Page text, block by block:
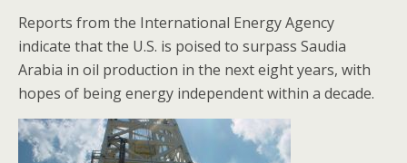
Reports from the International Energy Agency
indicate that the U.S. is poised to surpass Saudia
Arabia in oil production in the next eight years, with
hopes of being energy independent within a decade.